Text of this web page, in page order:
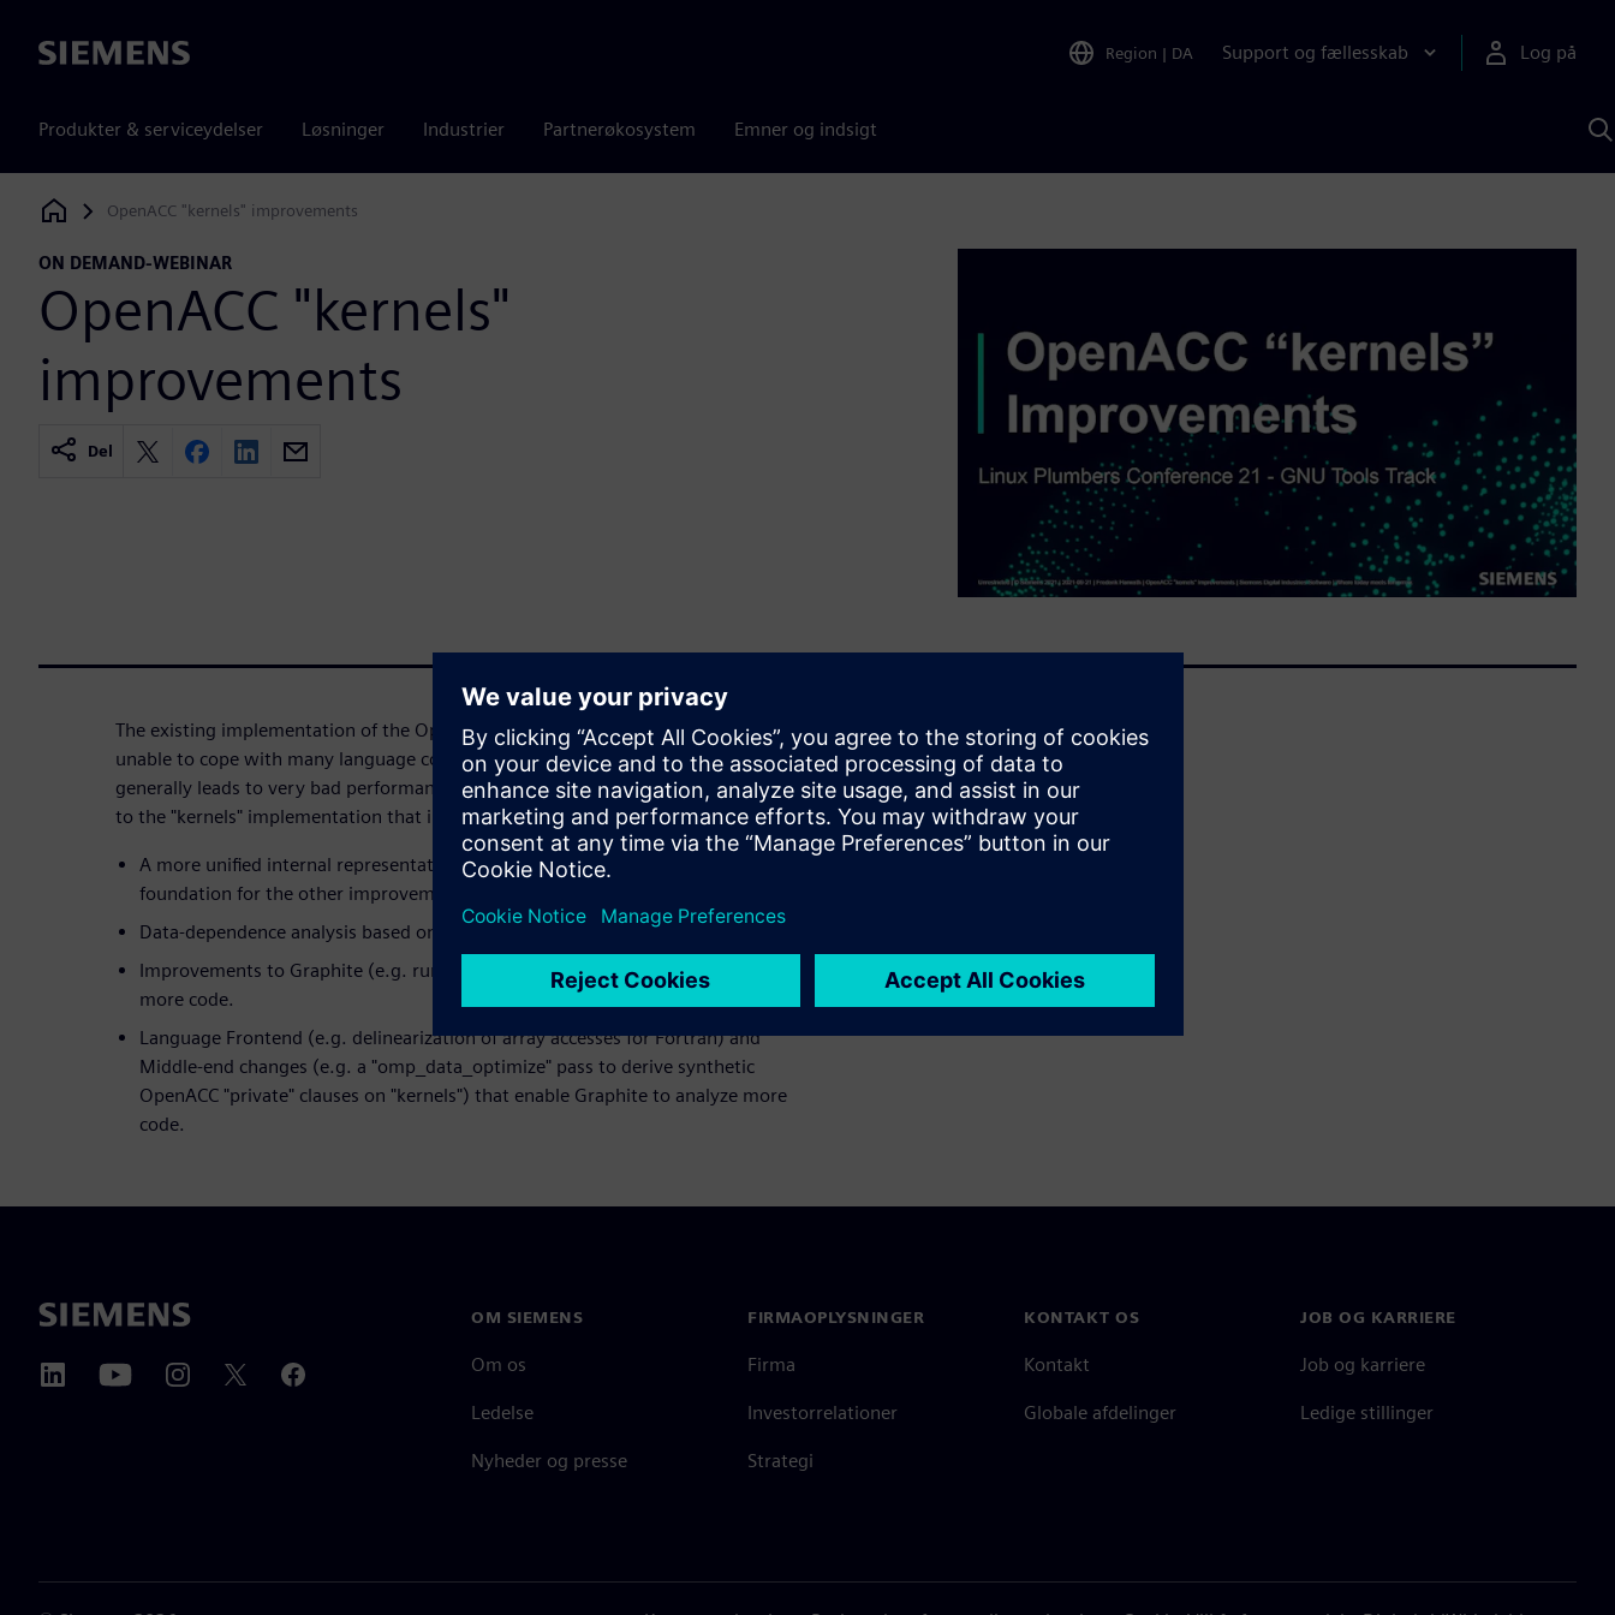
Siemens Region | DA Support og fællesskab Log på
Produkter & serviceydelser Løsninger Industrier Partnerøkosystem Emner og indsigt
Siemens Digital Industries Software
OpenACC "kernels" improvements
ON DEMAND-WEBINAR
OpenACC "kernels"
improvements
Del
The existing implementation of the OpenACC "kernels" construct in GCC is
unable to cope with many language constructs found in real HPC codes which
generally leads to very bad performance. This talk presents upcoming changes
to the "kernels" implementation that improve the performance significantly:
A more unified internal representation of "kernels" and "parallel" regions as a
foundation for the other improvements.
Data-dependence analysis based on Graphite.
Improvements to Graphite (e.g. runtime alias checking) to enable its use on
more code.
Language Frontend (e.g. delinearization of array accesses for Fortran) and
Middle-end changes (e.g. a "omp_data_optimize" pass to derive synthetic
OpenACC "private" clauses on "kernels") that enable Graphite to analyze more
code.
OM SIEMENS
Om os
Ledelse
Nyheder og presse
FIRMAOPLYSNINGER
Firma
Investorrelationer
Strategi
KONTAKT OS
Kontakt
Globale afdelinger
JOB OG KARRIERE
Job og karriere
Ledige stillinger